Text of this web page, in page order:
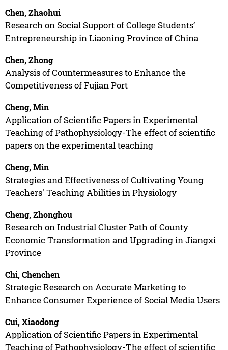
Chen, Zhaohui
Research on Social Support of College Students’
Entrepreneurship in Liaoning Province of China
Chen, Zhong
Analysis of Countermeasures to Enhance the
Competitiveness of Fujian Port
Cheng, Min
Application of Scientific Papers in Experimental
Teaching of Pathophysiology-The effect of scientific
papers on the experimental teaching
Cheng, Min
Strategies and Effectiveness of Cultivating Young
Teachers' Teaching Abilities in Physiology
Cheng, Zhonghou
Research on Industrial Cluster Path of County
Economic Transformation and Upgrading in Jiangxi
Province
Chi, Chenchen
Strategic Research on Accurate Marketing to
Enhance Consumer Experience of Social Media Users
Cui, Xiaodong
Application of Scientific Papers in Experimental
Teaching of Pathophysiology-The effect of scientific